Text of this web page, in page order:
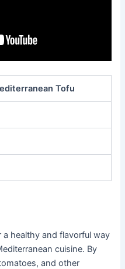
Tofu
healthy and flavorful way
cuisine. By
and other